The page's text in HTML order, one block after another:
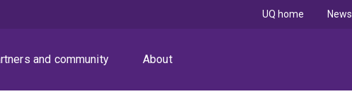
and community About
UQ home News